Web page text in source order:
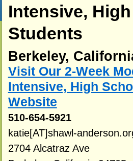
Intensive,
Students
Berkeley,
Visit Our 2-Week
Intensive, High
Website
510-654-5921
katie[AT]shawl-
2704 Alcatraz Ave